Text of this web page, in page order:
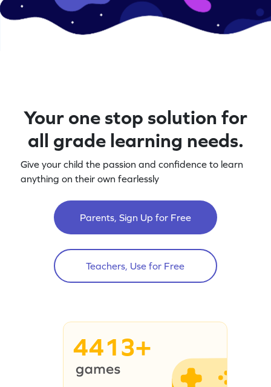
Your one stop solution for
all grade learning needs.
Give your child the passion and confidence to learn
anything on their own fearlessly
Parents, Sign Up for Free
Teachers, Use for Free
4413+